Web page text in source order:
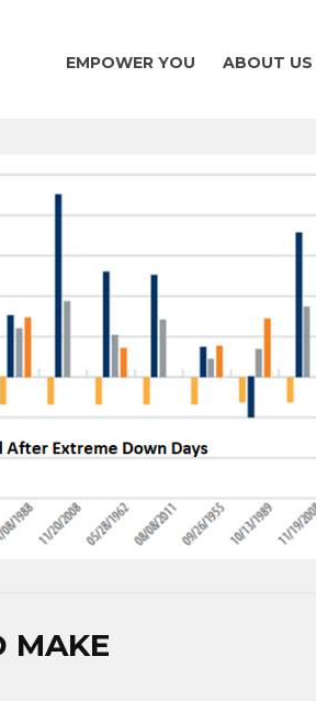
EMPOWER YOU ABOUT US
MAKE